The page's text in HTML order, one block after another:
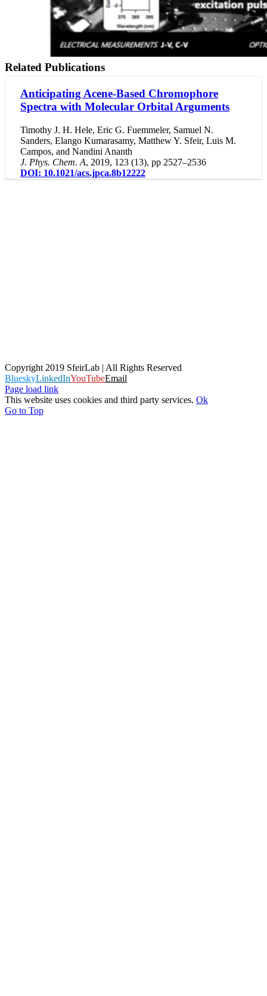
Related Publications
Anticipating Acene-Based Chromophore
Spectra with Molecular Orbital Arguments
Timothy J. H. Hele, Eric G. Fuemmeler, Samuel N.
Sanders, Elango Kumarasamy, Matthew Y. Sfeir, Luis M.
Campos, and Nandini Ananth
J. Phys. Chem. A, 2019, 123 (13), pp 2527–2536
DOI: 10.1021/acs.jpca.8b12222
Copyright 2019 SfeirLab | All Rights Reserved
BlueskyLinkedInYouTubeEmail
Page load link
This website uses cookies and third party services. Ok
Go to Top